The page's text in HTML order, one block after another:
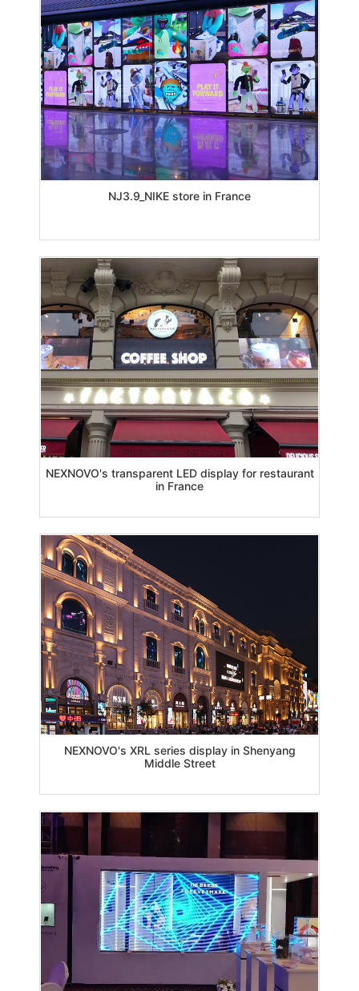
NJ3.9_NIKE store in France
NEXNOVO's transparent LED display for restaurant
in France
NEXNOVO's XRL series display in Shenyang
Middle Street